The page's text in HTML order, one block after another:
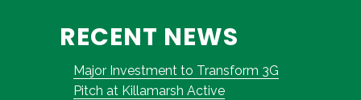
RECENT NEWS
Major Investment to Transform 3G
Pitch at Killamarsh Active